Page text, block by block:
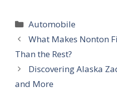
Categories
Automobile
What Makes Nonton
Than the Rest?
Discovering Alaska
and More